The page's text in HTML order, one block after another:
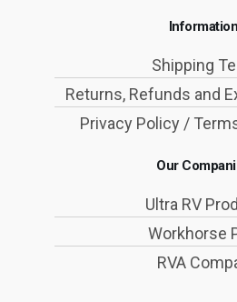
Information
Shipping
Returns, Refunds and
Privacy Policy /
Our
Ultra RV
Workhorse
RVA